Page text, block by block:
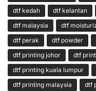
dtf kedah
dtf kelantan
dtf malaysia
dtf
dtf perak
dtf powder
dtf printing johor
dtf
dtf printing kuala lumpur
dtf printing malaysia
dtf